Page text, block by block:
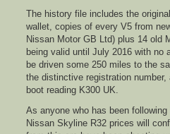
The history file includes the
wallet, copies of every V5 from
Nissan Motor GB Ltd) plus 14 old
being valid until July 2016 with no
be driven some 250 miles to the
the distinctive registration
boot reading K300 UK.
As anyone who has been
Nissan Skyline R32 prices will